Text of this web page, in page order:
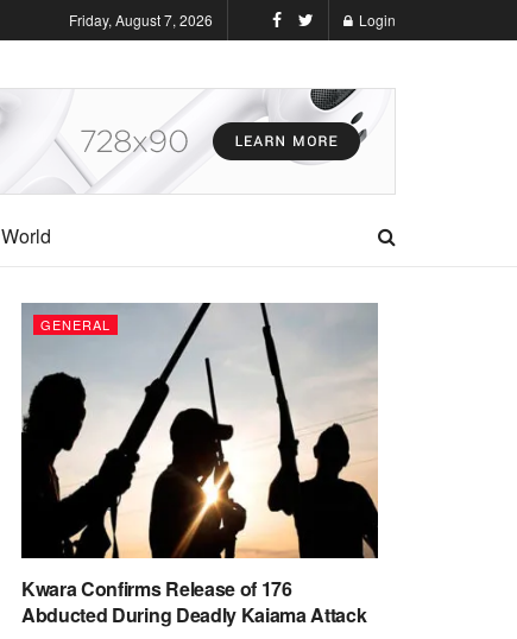
Friday, August 7, 2026 Login
World
GENERAL
Kwara Confirms Release of 176
Abducted During Deadly Kaiama Attack